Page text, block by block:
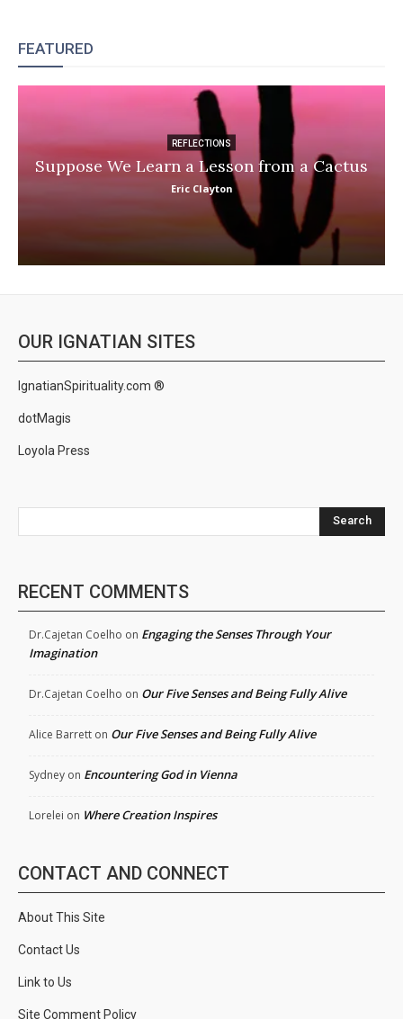
FEATURED
REFLECTIONS
Suppose We Learn a Lesson from a Cactus
Eric Clayton
OUR IGNATIAN SITES
IgnatianSpirituality.com ®
dotMagis
Loyola Press
Search
RECENT COMMENTS
Dr.Cajetan Coelho on Engaging the Senses Through Your
Imagination
Dr.Cajetan Coelho on Our Five Senses and Being Fully Alive
Alice Barrett on Our Five Senses and Being Fully Alive
Sydney on Encountering God in Vienna
Lorelei on Where Creation Inspires
CONTACT AND CONNECT
About This Site
Contact Us
Link to Us
Site Comment Policy